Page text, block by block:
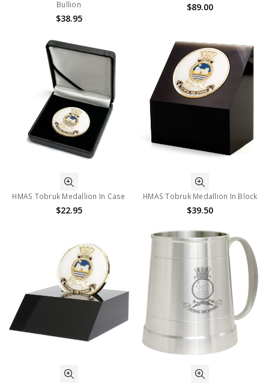
Bullion
$38.95
$89.00
HMAS Tobruk Medallion In Case
$22.95
HMAS Tobruk Medallion In Block
$39.50